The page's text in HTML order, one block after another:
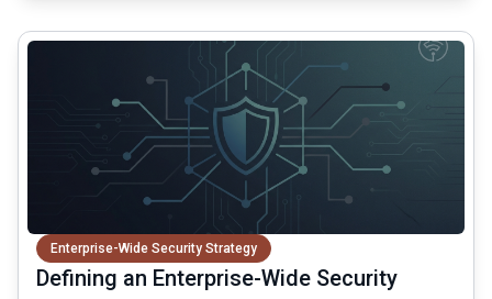
Enterprise-Wide Security Strategy
Defining an Enterprise-Wide Security
common.read_full_article